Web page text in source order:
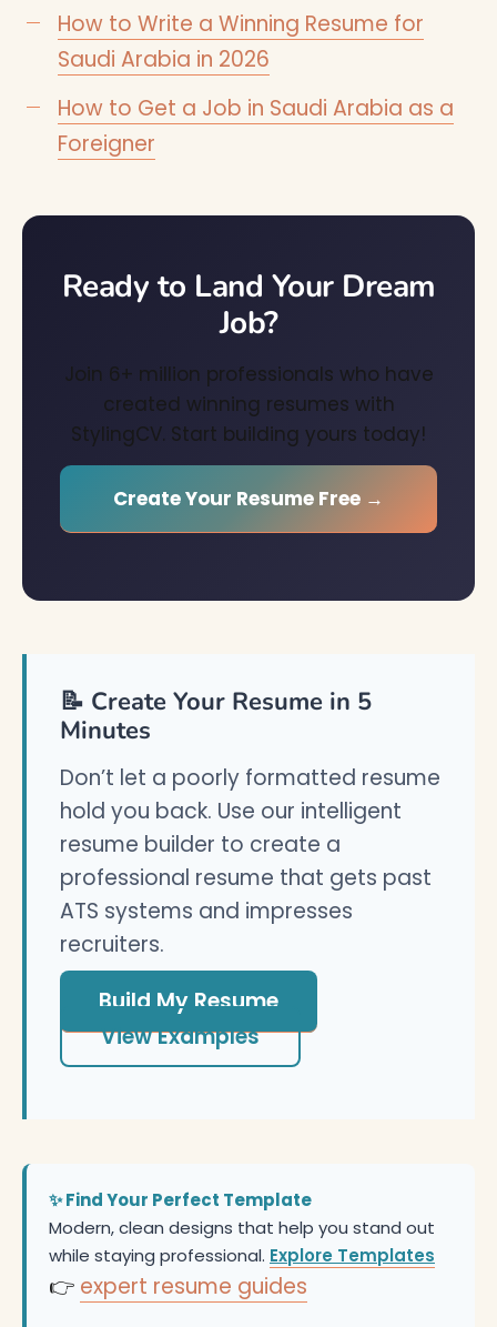
How to Write a Winning Resume for
Saudi Arabia in 2026
How to Get a Job in Saudi Arabia as a
Foreigner
Ready to Land Your Dream
Job?
Join 6+ million professionals who have
created winning resumes with
StylingCV. Start building yours today!
Create Your Resume Free →
📝 Create Your Resume in 5
Minutes
Don’t let a poorly formatted resume
hold you back. Use our intelligent
resume builder to create a
professional resume that gets past
ATS systems and impresses
recruiters.
Build My Resume
View Examples
✨ Find Your Perfect Template
Modern, clean designs that help you stand out
while staying professional. Explore Templates
👉 expert resume guides